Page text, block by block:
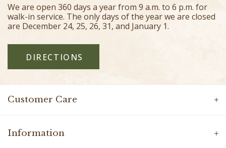
We are open 360 days a year from 9 a.m. to 6 p.m. for
walk-in service. The only days of the year we are closed
are December 24, 25, 26, 31, and January 1.
DIRECTIONS
Customer Care
Information